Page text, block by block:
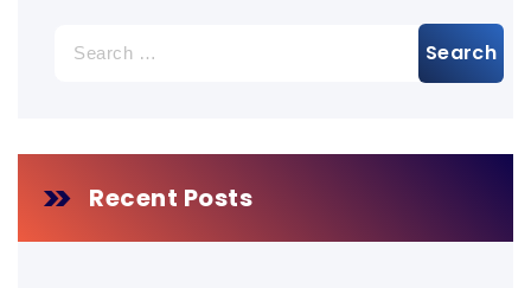
for:
Recent Posts